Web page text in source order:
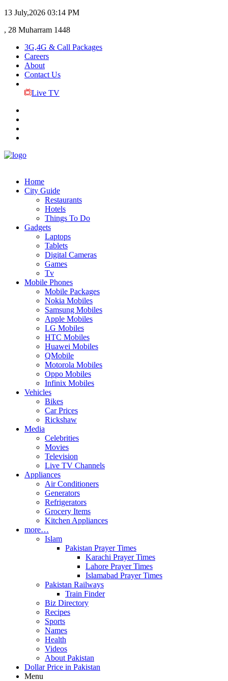
13 July,2026 03:14 PM
, 28 Muharram 1448
3G,4G & Call Packages
Careers
About
Contact Us
Live TV
Home
City Guide
Restaurants
Hotels
Things To Do
Gadgets
Laptops
Tablets
Digital Cameras
Games
Tv
Mobile Phones
Mobile Packages
Nokia Mobiles
Samsung Mobiles
Apple Mobiles
LG Mobiles
HTC Mobiles
Huawei Mobiles
QMobile
Motorola Mobiles
Oppo Mobiles
Infinix Mobiles
Vehicles
Bikes
Car Prices
Rickshaw
Media
Celebrities
Movies
Television
Live TV Channels
Appliances
Air Conditioners
Generators
Refrigerators
Grocery Items
Kitchen Appliances
more…
Islam
Pakistan Prayer Times
Karachi Prayer Times
Lahore Prayer Times
Islamabad Prayer Times
Pakistan Railways
Train Finder
Biz Directory
Recipes
Sports
Names
Health
Videos
About Pakistan
Dollar Price in Pakistan
Menu